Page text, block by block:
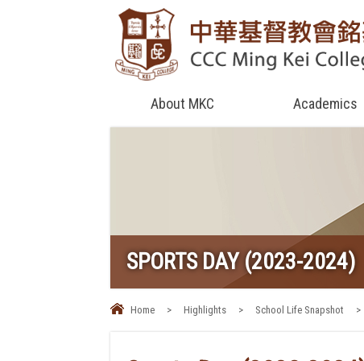
About MKC Academics
SPORTS DAY (2023-2024)
Home > Highlights > School Life Snapshot >